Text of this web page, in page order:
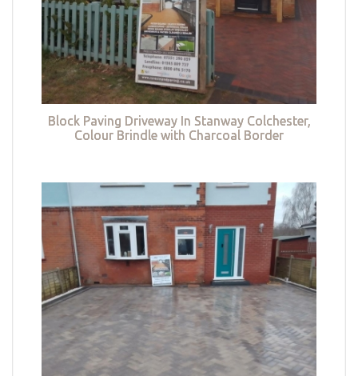
Block Paving Driveway In Stanway Colchester,
Colour Brindle with Charcoal Border